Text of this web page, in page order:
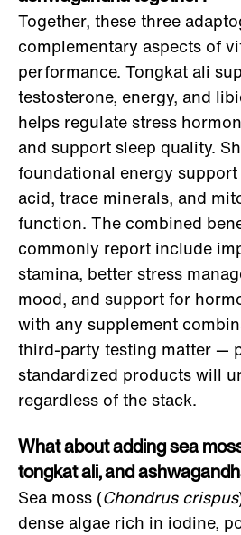
Together, these three
complementary aspects of
performance. Tongkat ali
testosterone, energy, and
helps regulate stress
and support sleep quality.
foundational energy
acid, trace minerals, and
function. The combined
commonly report include
stamina, better stress
mood, and support for
with any supplement
third-party testing matter —
standardized products will
regardless of the stack.
What about adding sea
tongkat ali, and
Sea moss (Chondrus crispus
dense algae rich in iodine,